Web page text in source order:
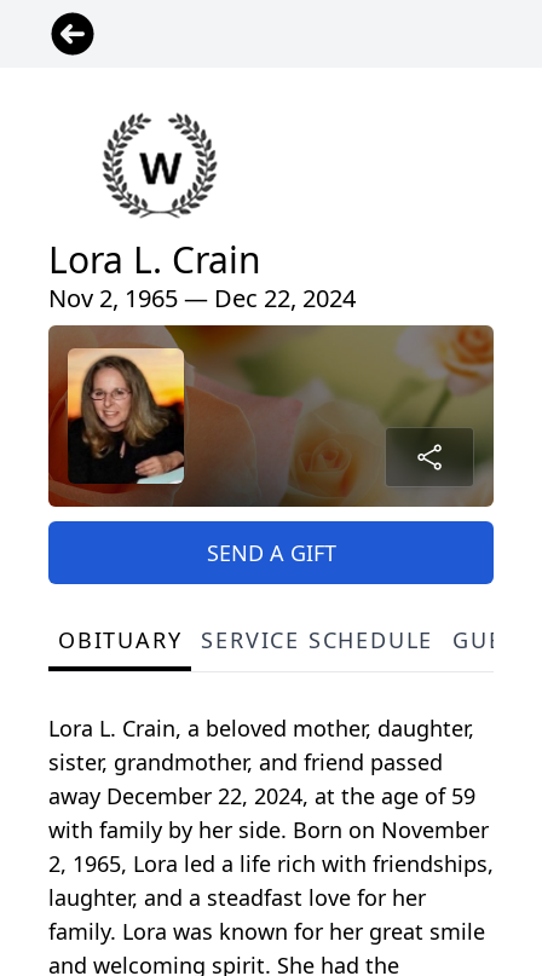
Lora L. Crain
Nov 2, 1965 — Dec 22, 2024
SEND A GIFT
OBITUARY SERVICE SCHEDULE
Lora L. Crain, a beloved mother, daughter,
sister, grandmother, and friend passed
away December 22, 2024, at the age of 59
with family by her side. Born on November
2, 1965, Lora led a life rich with friendships,
laughter, and a steadfast love for her
family. Lora was known for her great smile
and welcoming spirit. She had the